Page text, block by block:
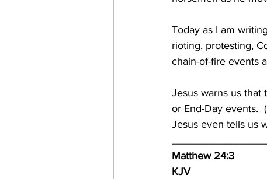
Today as I am
rioting, protesting,
chain-of-fire events
Jesus warns us that
or End-Day events.
Jesus even tells us
Matthew 24:3
KJV